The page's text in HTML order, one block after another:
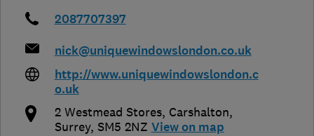
2087707397
nick@uniquewindowslondon.co.uk
http://www.uniquewindowslondon.c
o.uk
2 Westmead Stores, Carshalton,
Surrey, SM5 2NZ View on map